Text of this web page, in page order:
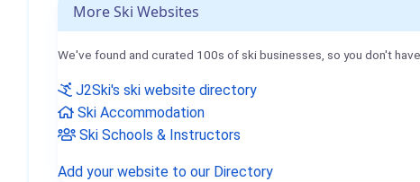
More Ski Websites
We've found and curated 100s of ski businesses, so you don't
J2Ski's ski website directory
Ski Accommodation
Ski Schools & Instructors
Add your website to our Directory